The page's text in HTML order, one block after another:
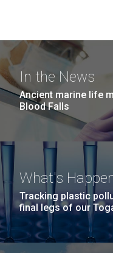
In the News
Ancient marine life
Blood Falls
What's
Tracking plastic
final legs of our